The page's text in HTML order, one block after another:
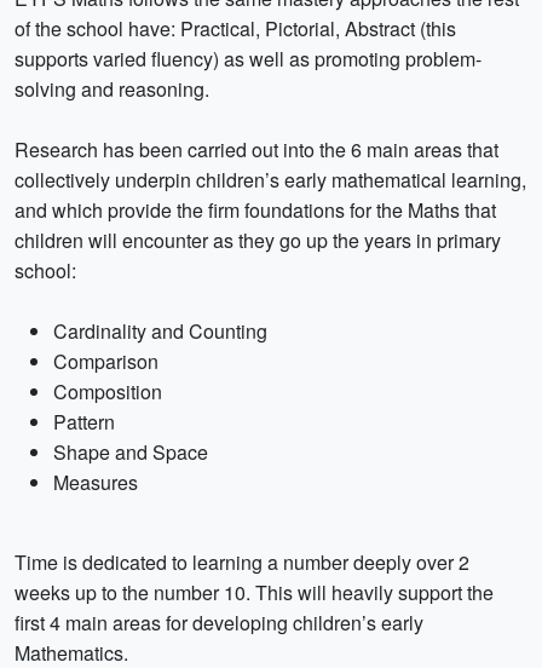
of the school have: Practical, Pictorial, Abstract (this
supports varied fluency) as well as promoting problem-
solving and reasoning.
Research has been carried out into the 6 main areas that
collectively underpin children’s early mathematical learning,
and which provide the firm foundations for the Maths that
children will encounter as they go up the years in primary
school:
Cardinality and Counting
Comparison
Composition
Pattern
Shape and Space
Measures
Time is dedicated to learning a number deeply over 2
weeks up to the number 10. This will heavily support the
first 4 main areas for developing children’s early
Mathematics.